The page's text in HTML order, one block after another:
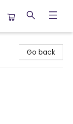
Go back